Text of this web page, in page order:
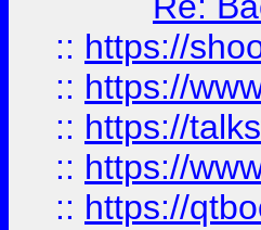
:: https://
:: https://
:: https://
:: https://
:: https://